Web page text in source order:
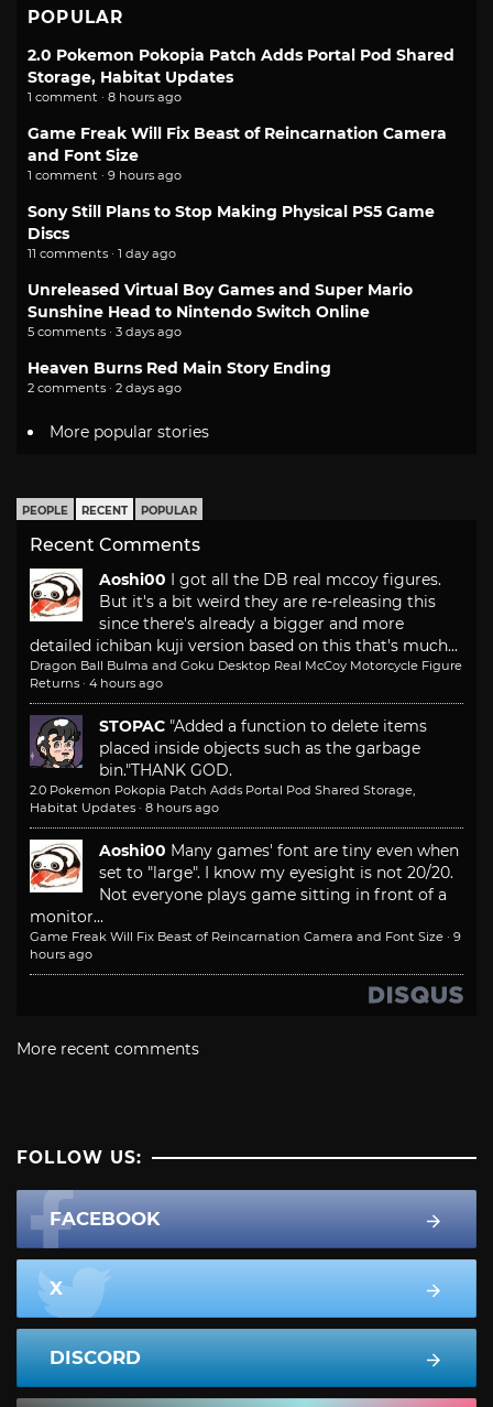
POPULAR
2.0 Pokemon Pokopia Patch Adds Portal Pod Shared
Storage, Habitat Updates
1 comment · 8 hours ago
Game Freak Will Fix Beast of Reincarnation Camera
and Font Size
1 comment · 9 hours ago
Sony Still Plans to Stop Making Physical PS5 Game
Discs
11 comments · 1 day ago
Unreleased Virtual Boy Games and Super Mario
Sunshine Head to Nintendo Switch Online
5 comments · 3 days ago
Heaven Burns Red Main Story Ending
2 comments · 2 days ago
More popular stories
PEOPLE RECENT POPULAR
Recent Comments
Aoshi00
I got all the DB real mccoy figures.
But it's a bit weird they are re-releasing this
since there's already a bigger and more
detailed ichiban kuji version based on this that's much...
Dragon Ball Bulma and Goku Desktop Real McCoy Motorcycle Figure
Returns · 4 hours ago
STOPAC "Added a function to delete items
placed inside objects such as the garbage
bin."THANK GOD.
2.0 Pokemon Pokopia Patch Adds Portal Pod Shared Storage,
Habitat Updates · 8 hours ago
Aoshi00 Many games' font are tiny even when
set to "large". I know my eyesight is not 20/20.
Not everyone plays game sitting in front of a
monitor...
Game Freak Will Fix Beast of Reincarnation Camera and Font Size · 9
hours ago
More recent comments
FOLLOW US:
FACEBOOK
X
DISCORD